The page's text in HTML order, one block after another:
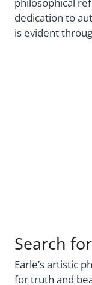
dedication to
is evident
Search
Earle’s artistic
for truth and